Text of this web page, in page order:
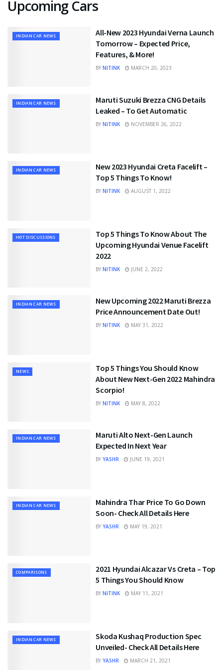
Upcoming Cars
INDIAN CAR NEWS
All-New 2023 Hyundai Verna Launch
Tomorrow – Expected Price,
Features, & More!
BY NITINK MARCH 20, 2023
INDIAN CAR NEWS
Maruti Suzuki Brezza CNG Details
Leaked – To Get Automatic
BY NITINK NOVEMBER 26, 2022
INDIAN CAR NEWS
New 2023 Hyundai Creta Facelift –
Top 5 Things To Know!
BY NITINK AUGUST 1, 2022
HOT DISCUSSIONS
Top 5 Things To Know About The
Upcoming Hyundai Venue Facelift
2022
BY NITINK JUNE 2, 2022
INDIAN CAR NEWS
New Upcoming 2022 Maruti Brezza
Price Announcement Date Out!
BY NITINK MAY 31, 2022
NEWS
Top 5 Things You Should Know
About New Next-Gen 2022 Mahindra
Scorpio!
BY NITINK MAY 8, 2022
INDIAN CAR NEWS
Maruti Alto Next-Gen Launch
Expected In Next Year
BY YASHR JUNE 19, 2021
INDIAN CAR NEWS
Mahindra Thar Price To Go Down
Soon- Check All Details Here
BY YASHR MAY 19, 2021
COMPARISONS
2021 Hyundai Alcazar Vs Creta – Top
5 Things You Should Know
BY NITINK MAY 11, 2021
INDIAN CAR NEWS
Skoda Kushaq Production Spec
Unveiled- Check All Details Here
BY YASHR MARCH 21, 2021